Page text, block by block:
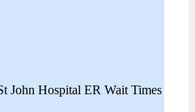
John Hospital ER Wait Times